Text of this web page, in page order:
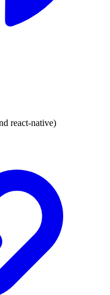
react-native)